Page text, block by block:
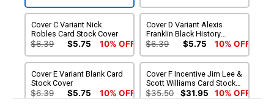
Cover C Variant Nick
Robles Card Stock Cover
$6.39 $5.75 10% OFF
Cover D Variant Alexis
Franklin Black History
Month Card Stock Cover
$6.39 $5.75 10% OFF
Cover E Variant Blank Card
Stock Cover
$6.39 $5.75 10% OFF
Cover F Incentive Jim Lee &
Scott Williams Card Stock
Variant Cover
$35.50 $31.95 10% OFF